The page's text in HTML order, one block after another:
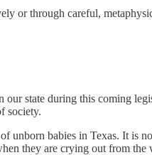
or through careful,
state during this coming
society.
unborn babies in Texas. It
they are crying out from the